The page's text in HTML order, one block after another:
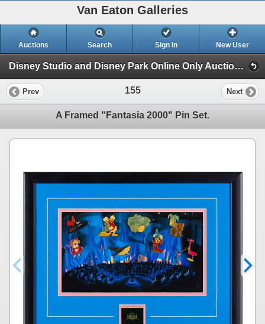
Van Eaton Galleries
Auctions Search Sign In New User
Disney Studio and Disney Park Online Only Auction (Session 1)
Prev 155 Next
A Framed "Fantasia 2000" Pin Set.